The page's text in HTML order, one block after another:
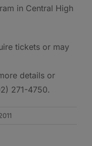
in Central High
tickets or may
details or
271-4750.